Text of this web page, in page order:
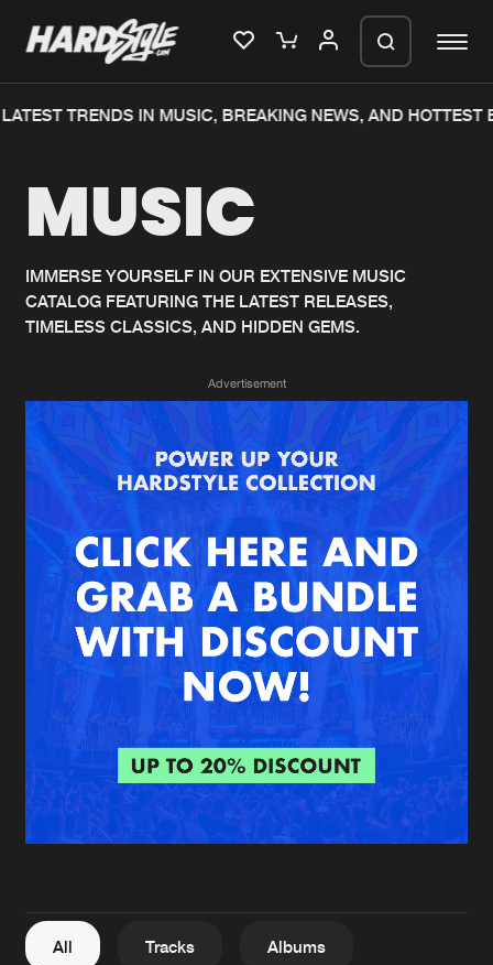
Home
Music
News
Merchandise
New in
Interviews
Blog
New releases
Charts
Albums
Genres
Agenda
Submit event
About us
FAQ
Contact
Login
Create account
TRENDS IN MUSIC, BREAKING NEWS, AND HOTTEST
MUSIC
IMMERSE YOURSELF IN OUR EXTENSIVE MUSIC
CATALOG FEATURING THE LATEST RELEASES,
TIMELESS CLASSICS, AND HIDDEN GEMS.
Advertisement
All Tracks Albums
We are preparing your order in a ZIP
generate a ZIP file.